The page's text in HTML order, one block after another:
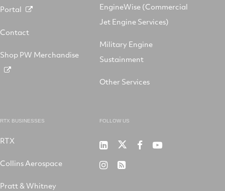
Portal
Contact
Shop PW Merchandise
EngineWise (Commercial
Jet Engine Services)
Military Engine
Sustainment
Other Services
RTX BUSINESSES
RTX
Collins Aerospace
Pratt & Whitney
FOLLOW US
Pratt
&
RTX RTX RTX
RTX RSS